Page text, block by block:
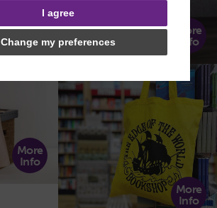
I agree
Change my preferences
More
Info
More
Info
More
Info
More
Info